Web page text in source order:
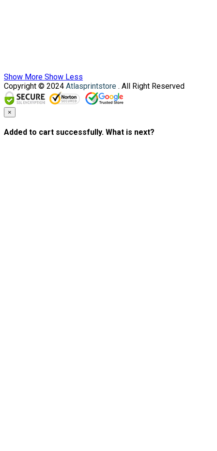
Show More Show Less
Copyright © 2024 Atlasprintstore . All Right Reserved
×
Added to cart successfully. What is next?